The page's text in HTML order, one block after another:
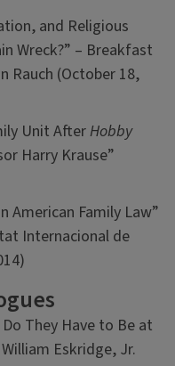
and Religious
Wreck?” – Breakfast
Rauch (October 18,
Unit AfterHobby
Harry Krause”
American Family Law”
Internacional de
They Have to Be at
Eskridge, Jr.